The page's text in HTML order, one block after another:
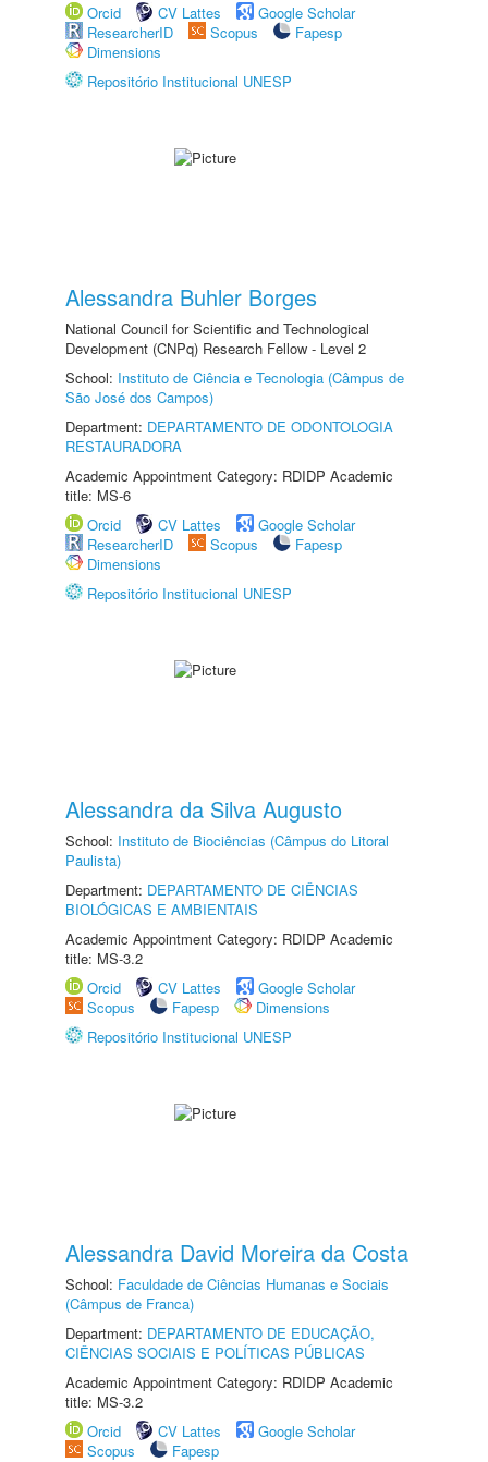
Orcid CV Lattes
Google Scholar
ResearcherID
Scopus
Fapesp
Dimensions
Repositório Institucional UNESP
Alessandra Buhler Borges
National Council for Scientific and Technological
Development (CNPq) Research Fellow - Level 2
School: Instituto de Ciência e Tecnologia (Câmpus de
São José dos Campos)
Department: DEPARTAMENTO DE ODONTOLOGIA
RESTAURADORA
Academic Appointment Category: RDIDP Academic
title: MS-6
Orcid
CV Lattes
Google Scholar
ResearcherID
Scopus
Fapesp
Dimensions
Repositório Institucional UNESP
Alessandra da Silva Augusto
School: Instituto de Biociências (Câmpus do Litoral
Paulista)
Department: DEPARTAMENTO DE CIÊNCIAS
BIOLÓGICAS E AMBIENTAIS
Academic Appointment Category: RDIDP Academic
title: MS-3.2
Orcid
CV Lattes
Google Scholar
Scopus
Fapesp
Dimensions
Repositório Institucional UNESP
Alessandra David Moreira da Costa
School: Faculdade de Ciências Humanas e Sociais
(Câmpus de Franca)
Department: DEPARTAMENTO DE EDUCAÇÃO,
CIÊNCIAS SOCIAIS E POLÍTICAS PÚBLICAS
Academic Appointment Category: RDIDP Academic
title: MS-3.2
Orcid
CV Lattes
Google Scholar
Scopus
Fapesp